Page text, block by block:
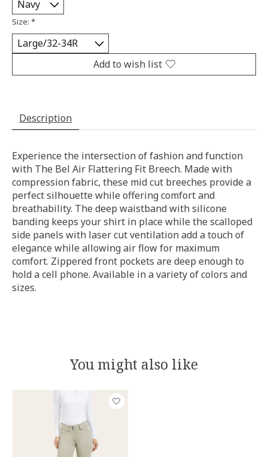
Size: *
Add to wish list
Description
Experience the intersection of fashion and function
with The Bel Air Flattering Fit Breech. Made with
compression fabric, these mid cut breeches provide a
perfect silhouette while offering comfort and
breathability. The deep waistband with silicone
banding keeps your shirt in place while the scalloped
side panels with laser cut ventilation add a touch of
elegance while allowing air flow for maximum
comfort. Zippered front pockets are deep enough to
hold a cell phone. Available in a variety of colors and
sizes.
You might also like
Product carousel items